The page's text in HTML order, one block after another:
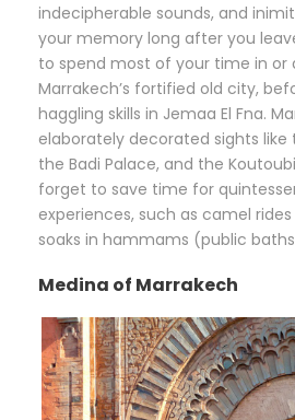
indecipherable sounds, and
your memory long after you
to spend most of your time in or
Marrakech’s fortified old city,
haggling skills in Jemaa El Fna.
elaborately decorated sights like
the Badi Palace, and the
forget to save time for
experiences, such as camel
soaks in hammams (public
Medina of Marrakech